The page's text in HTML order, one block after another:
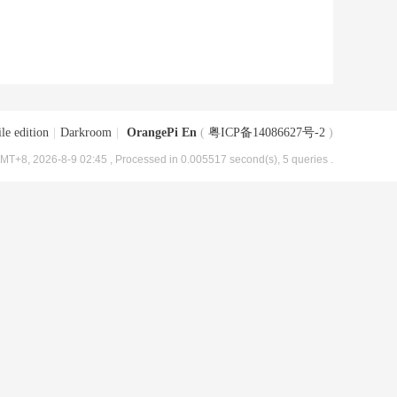
edition Darkroom OrangePi En ( 粤ICP备14086627号-2 )
2026-8-9 02:45 , Processed in 0.005517 second(s), 5 queries .